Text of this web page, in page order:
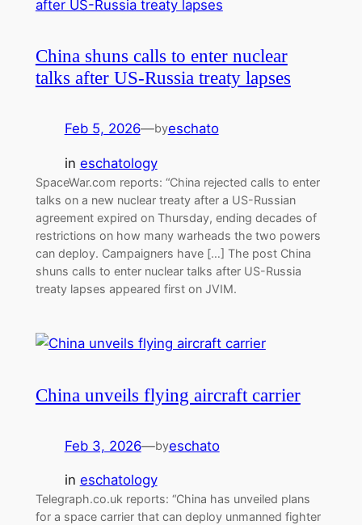
China shuns calls to enter nuclear
talks after US-Russia treaty lapses
Feb 5, 2026—byeschato
in eschatology
SpaceWar.com reports: “China rejected calls to enter
talks on a new nuclear treaty after a US-Russian
agreement expired on Thursday, ending decades of
restrictions on how many warheads the two powers
can deploy. Campaigners have […] The post China
shuns calls to enter nuclear talks after US-Russia
treaty lapses appeared first on JVIM.
China unveils flying aircraft carrier
Feb 3, 2026—byeschato
in eschatology
Telegraph.co.uk reports: “China has unveiled plans
for a space carrier that can deploy unmanned fighter